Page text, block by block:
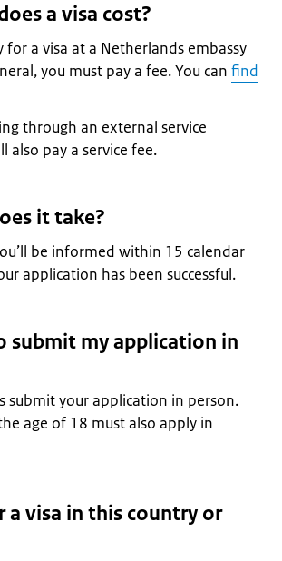
a visa cost?
for a visa at a Netherlands embassy
you must pay a fee. You can find
through an external service
also pay a service fee.
it take?
be informed within 15 calendar
application has been successful.
submit my application in
submit your application in person.
age of 18 must also apply in
a visa in this country or